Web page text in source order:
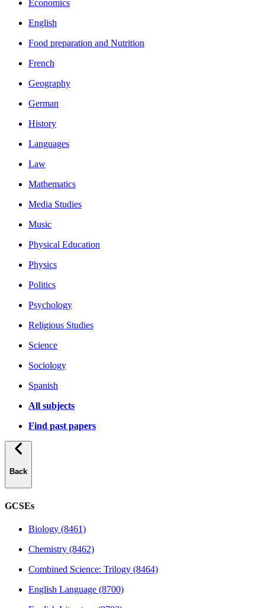
Economics
English
Food preparation and Nutrition
French
Geography
German
History
Languages
Law
Mathematics
Media Studies
Music
Physical Education
Physics
Politics
Psychology
Religious Studies
Science
Sociology
Spanish
All subjects
Find past papers
Back
GCSEs
Biology (8461)
Chemistry (8462)
Combined Science: Trilogy (8464)
English Language (8700)